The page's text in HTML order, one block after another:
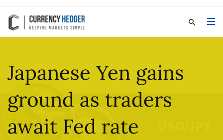
Japanese Yen gains
ground as traders
await Fed rate